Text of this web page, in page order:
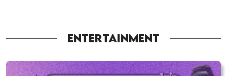
ENTERTAINMENT